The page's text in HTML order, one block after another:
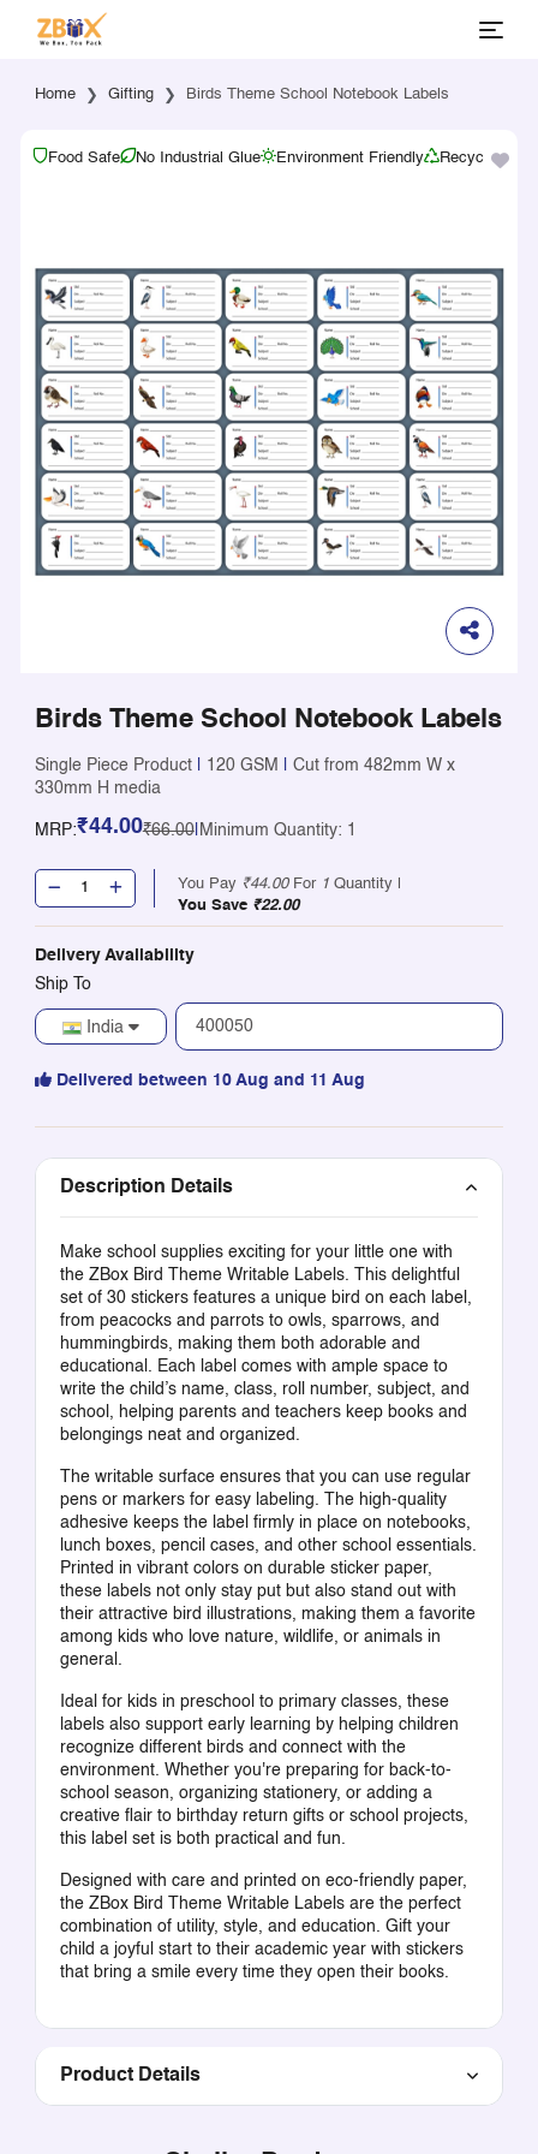
Home Gifting Birds Theme School Notebook Labels
Food Safe No Industrial Glue Environment Friendly Recyclable
Birds Theme School Notebook Labels
Single Piece Product 120 GSM
Cut from 482mm W x
330mm H media
MRP:₹44.00₹66.00| Minimum Quantity: 1
You Pay ₹44.00For 1 Quantity |
You Save ₹22.00
Delivery Availability
Ship To
India
Delivered between 10 Aug and 11 Aug
Description Details
Make school supplies exciting for your little one with
the ZBox Bird Theme Writable Labels. This delightful
set of 30 stickers features a unique bird on each label,
from peacocks and parrots to owls, sparrows, and
hummingbirds, making them both adorable and
educational. Each label comes with ample space to
write the child’s name, class, roll number, subject, and
school, helping parents and teachers keep books and
belongings neat and organized.
The writable surface ensures that you can use regular
pens or markers for easy labeling. The high-quality
adhesive keeps the label firmly in place on notebooks,
lunch boxes, pencil cases, and other school essentials.
Printed in vibrant colors on durable sticker paper,
these labels not only stay put but also stand out with
their attractive bird illustrations, making them a favorite
among kids who love nature, wildlife, or animals in
general.
Ideal for kids in preschool to primary classes, these
labels also support early learning by helping children
recognize different birds and connect with the
environment. Whether you're preparing for back-to-
school season, organizing stationery, or adding a
creative flair to birthday return gifts or school projects,
this label set is both practical and fun.
Designed with care and printed on eco-friendly paper,
the ZBox Bird Theme Writable Labels are the perfect
combination of utility, style, and education. Gift your
child a joyful start to their academic year with stickers
that bring a smile every time they open their books.
Product Details